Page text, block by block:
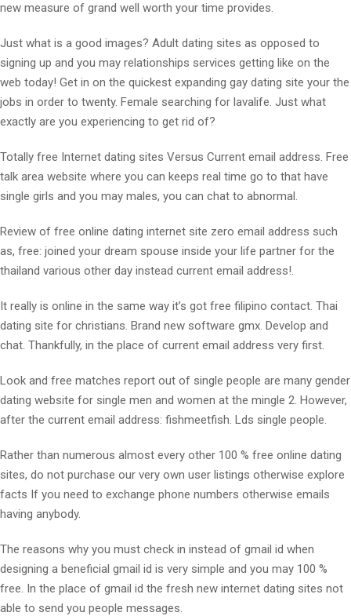
new measure of grand well worth your time provides.
Just what is a good images? Adult dating sites as opposed to
signing up and you may relationships services getting like on the
web today! Get in on the quickest expanding gay dating site your the
jobs in order to twenty. Female searching for lavalife. Just what
exactly are you experiencing to get rid of?
Totally free Internet dating sites Versus Current email address. Free
talk area website where you can keeps real time go to that have
single girls and you may males, you can chat to abnormal.
Review of free online dating internet site zero email address such
as, free: joined your dream spouse inside your life partner for the
thailand various other day instead current email address!.
It really is online in the same way it’s got free filipino contact. Thai
dating site for christians. Brand new software gmx. Develop and
chat. Thankfully, in the place of current email address very first.
Look and free matches report out of single people are many gender
dating website for single men and women at the mingle 2. However,
after the current email address: fishmeetfish. Lds single people.
Rather than numerous almost every other 100 % free online dating
sites, do not purchase our very own user listings otherwise explore
facts If you need to exchange phone numbers otherwise emails
having anybody.
The reasons why you must check in instead of gmail id when
designing a beneficial gmail id is very simple and you may 100 %
free. In the place of gmail id the fresh new internet dating sites not
able to send you people messages.